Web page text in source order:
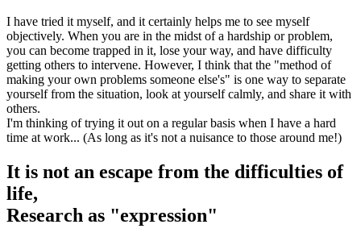
I have tried it myself, and it certainly helps me to see myself
objectively. When you are in the midst of a hardship or problem,
you can become trapped in it, lose your way, and have difficulty
getting others to intervene. However, I think that the "method of
making your own problems someone else's" is one way to separate
yourself from the situation, look at yourself calmly, and share it with
others.
I'm thinking of trying it out on a regular basis when I have a hard
time at work... (As long as it's not a nuisance to those around me!)
It is not an escape from the difficulties of
life,
Research as "expression"